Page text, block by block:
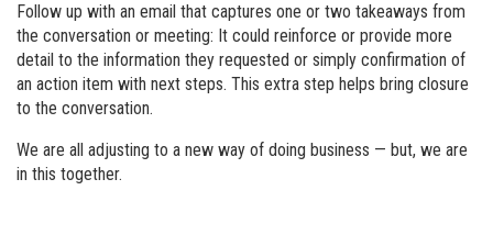
Follow up with an email that captures one or two takeaways from
the conversation or meeting: It could reinforce or provide more
detail to the information they requested or simply confirmation of
an action item with next steps. This extra step helps bring closure
to the conversation.
We are all adjusting to a new way of doing business — but, we are
in this together.